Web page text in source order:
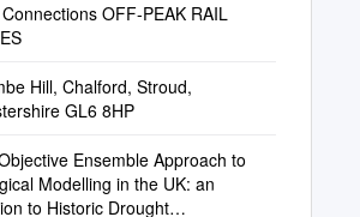
OFF-PEAK RAIL
Hill, Chalford, Stroud,
GL6 8HP
Ensemble Approach to
Modelling in the UK: an
to Historic Drought